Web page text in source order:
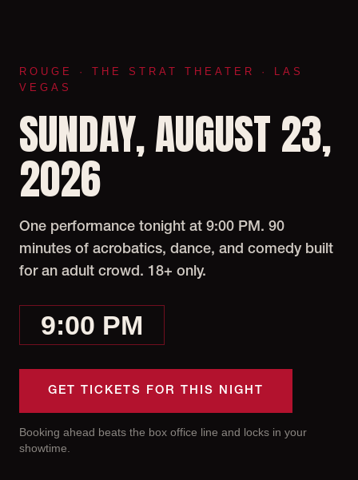
ROUGE · THE STRAT THEATER · LAS
VEGAS
SUNDAY, AUGUST 23,
2026
One performance tonight at 9:00 PM. 90
minutes of acrobatics, dance, and comedy built
for an adult crowd. 18+ only.
9:00 PM
GET TICKETS FOR THIS NIGHT
Booking ahead beats the box office line and locks in your
showtime.